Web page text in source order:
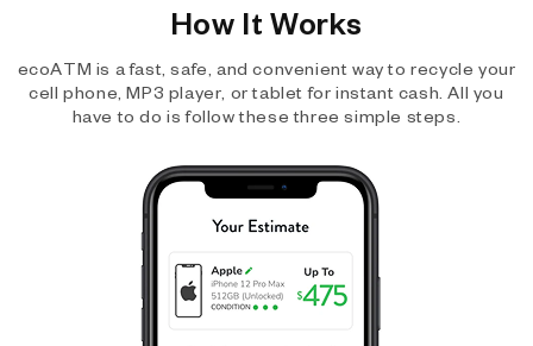
How It Works
ecoATM is a fast, safe, and convenient way to recycle your
cell phone, MP3 player, or tablet for instant cash. All you
have to do is follow these three simple steps.